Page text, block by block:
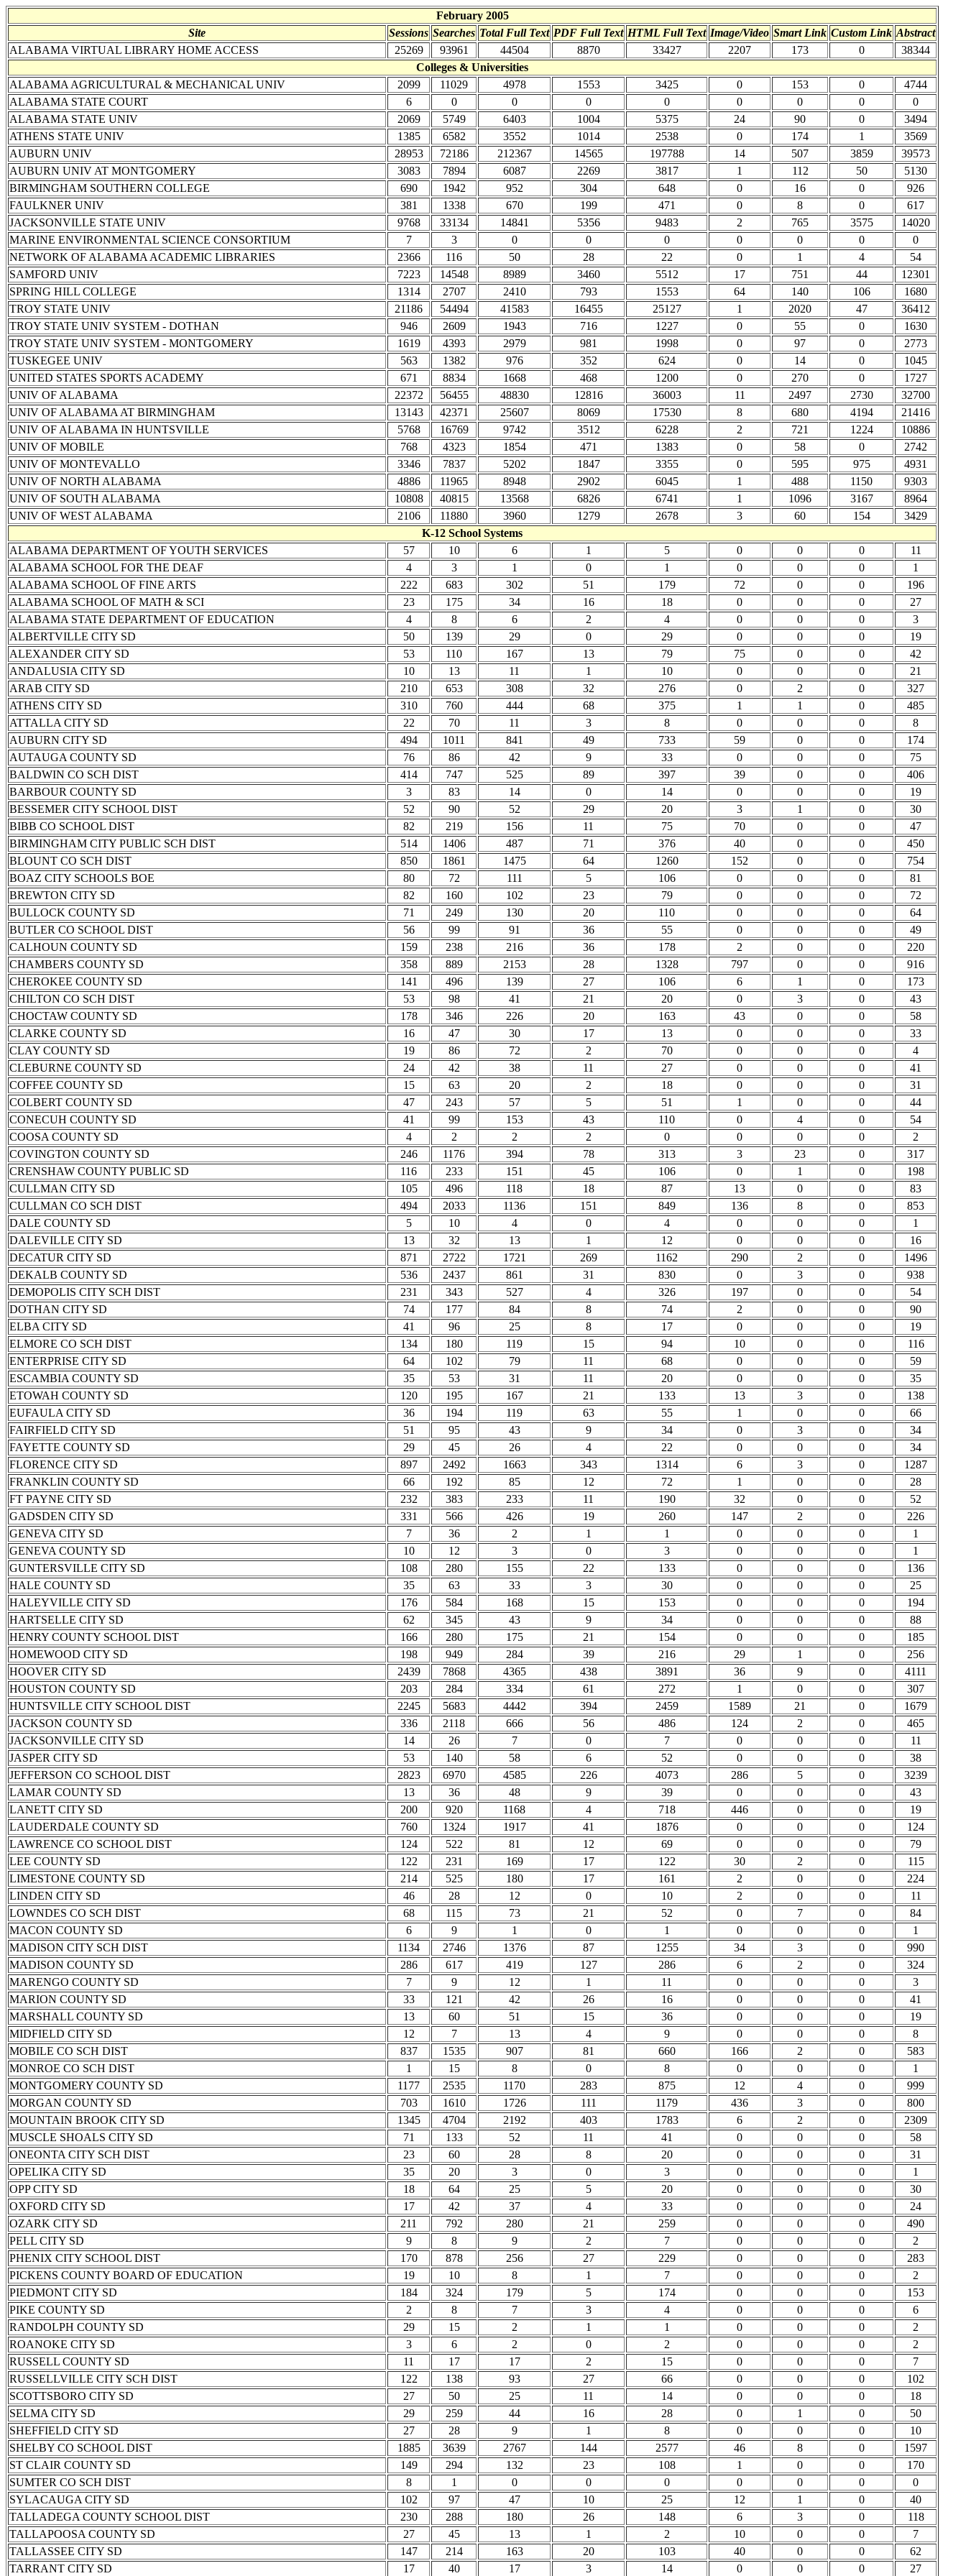
February 2005
Site
Sessions Searches Total Full Text PDF Full Text HTML Full Text Image/Video Smart Link Custom Link Abstract
ALABAMA VIRTUAL LIBRARY HOME ACCESS
25269 93961 44504 8870 33427 2207 173 0
38344
Colleges & Universities
ALABAMA AGRICULTURAL & MECHANICAL UNIV
2099 11029 4978 1553 3425 0 153 0
4744
ALABAMA STATE COURT
6 0 0 0 0 0 0 0
0
ALABAMA STATE UNIV
2069 5749 6403 1004 5375 24 90 0
3494
ATHENS STATE UNIV
1385 6582 3552 1014 2538 0 174 1
3569
AUBURN UNIV
28953 72186 212367 14565 197788 14 507 3859
39573
AUBURN UNIV AT MONTGOMERY
3083 7894 6087 2269 3817 1 112 50
5130
BIRMINGHAM SOUTHERN COLLEGE
690 1942 952 304 648 0 16 0
926
FAULKNER UNIV
381 1338 670 199 471 0 8 0
617
JACKSONVILLE STATE UNIV
9768 33134 14841 5356 9483 2 765 3575
14020
MARINE ENVIRONMENTAL SCIENCE CONSORTIUM
7 3 0 0 0 0 0 0
0
NETWORK OF ALABAMA ACADEMIC LIBRARIES
2366 116 50 28 22 0 1 4
54
SAMFORD UNIV
7223 14548 8989 3460 5512 17 751 44
12301
SPRING HILL COLLEGE
1314 2707 2410 793 1553 64 140 106
1680
TROY STATE UNIV
21186 54494 41583 16455 25127 1 2020 47
36412
TROY STATE UNIV SYSTEM - DOTHAN
946 2609 1943 716 1227 0 55 0
1630
TROY STATE UNIV SYSTEM - MONTGOMERY
1619 4393 2979 981 1998 0 97 0
2773
TUSKEGEE UNIV
563 1382 976 352 624 0 14 0
1045
UNITED STATES SPORTS ACADEMY
671 8834 1668 468 1200 0 270 0
1727
UNIV OF ALABAMA
22372 56455 48830 12816 36003 11 2497 2730
32700
UNIV OF ALABAMA AT BIRMINGHAM
13143 42371 25607 8069 17530 8 680 4194
21416
UNIV OF ALABAMA IN HUNTSVILLE
5768 16769 9742 3512 6228 2 721 1224
10886
UNIV OF MOBILE
768 4323 1854 471 1383 0 58 0
2742
UNIV OF MONTEVALLO
3346 7837 5202 1847 3355 0 595 975
4931
UNIV OF NORTH ALABAMA
4886 11965 8948 2902 6045 1 488 1150
9303
UNIV OF SOUTH ALABAMA
10808 40815 13568 6826 6741 1 1096 3167
8964
UNIV OF WEST ALABAMA
2106 11880 3960 1279 2678 3 60 154
3429
K-12 School Systems
ALABAMA DEPARTMENT OF YOUTH SERVICES
57 10 6 1 5 0 0 0
11
ALABAMA SCHOOL FOR THE DEAF
4 3 1 0 1 0 0 0
1
ALABAMA SCHOOL OF FINE ARTS
222 683 302 51 179 72 0 0
196
ALABAMA SCHOOL OF MATH & SCI
23 175 34 16 18 0 0 0
27
ALABAMA STATE DEPARTMENT OF EDUCATION
4 8 6 2 4 0 0 0
3
ALBERTVILLE CITY SD
50 139 29 0 29 0 0 0
19
ALEXANDER CITY SD
53 110 167 13 79 75 0 0
42
ANDALUSIA CITY SD
10 13 11 1 10 0 0 0
21
ARAB CITY SD
210 653 308 32 276 0 2 0
327
ATHENS CITY SD
310 760 444 68 375 1 1 0
485
ATTALLA CITY SD
22 70 11 3 8 0 0 0
8
AUBURN CITY SD
494 1011 841 49 733 59 0 0
174
AUTAUGA COUNTY SD
76 86 42 9 33 0 0 0
75
BALDWIN CO SCH DIST
414 747 525 89 397 39 0 0
406
BARBOUR COUNTY SD
3 83 14 0 14 0 0 0
19
BESSEMER CITY SCHOOL DIST
52 90 52 29 20 3 1 0
30
BIBB CO SCHOOL DIST
82 219 156 11 75 70 0 0
47
BIRMINGHAM CITY PUBLIC SCH DIST
514 1406 487 71 376 40 0 0
450
BLOUNT CO SCH DIST
850 1861 1475 64 1260 152 0 0
754
BOAZ CITY SCHOOLS BOE
80 72 111 5 106 0 0 0
81
BREWTON CITY SD
82 160 102 23 79 0 0 0
72
BULLOCK COUNTY SD
71 249 130 20 110 0 0 0
64
BUTLER CO SCHOOL DIST
56 99 91 36 55 0 0 0
49
CALHOUN COUNTY SD
159 238 216 36 178 2 0 0
220
CHAMBERS COUNTY SD
358 889 2153 28 1328 797 0 0
916
CHEROKEE COUNTY SD
141 496 139 27 106 6 1 0
173
CHILTON CO SCH DIST
53 98 41 21 20 0 3 0
43
CHOCTAW COUNTY SD
178 346 226 20 163 43 0 0
58
CLARKE COUNTY SD
16 47 30 17 13 0 0 0
33
CLAY COUNTY SD
19 86 72 2 70 0 0 0
4
CLEBURNE COUNTY SD
24 42 38 11 27 0 0 0
41
COFFEE COUNTY SD
15 63 20 2 18 0 0 0
31
COLBERT COUNTY SD
47 243 57 5 51 1 0 0
44
CONECUH COUNTY SD
41 99 153 43 110 0 4 0
54
COOSA COUNTY SD
4 2 2 2 0 0 0 0
2
COVINGTON COUNTY SD
246 1176 394 78 313 3 23 0
317
CRENSHAW COUNTY PUBLIC SD
116 233 151 45 106 0 1 0
198
CULLMAN CITY SD
105 496 118 18 87 13 0 0
83
CULLMAN CO SCH DIST
494 2033 1136 151 849 136 8 0
853
DALE COUNTY SD
5 10 4 0 4 0 0 0
1
DALEVILLE CITY SD
13 32 13 1 12 0 0 0
16
DECATUR CITY SD
871 2722 1721 269 1162 290 2 0
1496
DEKALB COUNTY SD
536 2437 861 31 830 0 3 0
938
DEMOPOLIS CITY SCH DIST
231 343 527 4 326 197 0 0
54
DOTHAN CITY SD
74 177 84 8 74 2 0 0
90
ELBA CITY SD
41 96 25 8 17 0 0 0
19
ELMORE CO SCH DIST
134 180 119 15 94 10 0 0
116
ENTERPRISE CITY SD
64 102 79 11 68 0 0 0
59
ESCAMBIA COUNTY SD
35 53 31 11 20 0 0 0
35
ETOWAH COUNTY SD
120 195 167 21 133 13 3 0
138
EUFAULA CITY SD
36 194 119 63 55 1 0 0
66
FAIRFIELD CITY SD
51 95 43 9 34 0 3 0
34
FAYETTE COUNTY SD
29 45 26 4 22 0 0 0
34
FLORENCE CITY SD
897 2492 1663 343 1314 6 3 0
1287
FRANKLIN COUNTY SD
66 192 85 12 72 1 0 0
28
FT PAYNE CITY SD
232 383 233 11 190 32 0 0
52
GADSDEN CITY SD
331 566 426 19 260 147 2 0
226
GENEVA CITY SD
7 36 2 1 1 0 0 0
1
GENEVA COUNTY SD
10 12 3 0 3 0 0 0
1
GUNTERSVILLE CITY SD
108 280 155 22 133 0 0 0
136
HALE COUNTY SD
35 63 33 3 30 0 0 0
25
HALEYVILLE CITY SD
176 584 168 15 153 0 0 0
194
HARTSELLE CITY SD
62 345 43 9 34 0 0 0
88
HENRY COUNTY SCHOOL DIST
166 280 175 21 154 0 0 0
185
HOMEWOOD CITY SD
198 949 284 39 216 29 1 0
256
HOOVER CITY SD
2439 7868 4365 438 3891 36 9 0
4111
HOUSTON COUNTY SD
203 284 334 61 272 1 0 0
307
HUNTSVILLE CITY SCHOOL DIST
2245 5683 4442 394 2459 1589 21 0
1679
JACKSON COUNTY SD
336 2118 666 56 486 124 2 0
465
JACKSONVILLE CITY SD
14 26 7 0 7 0 0 0
11
JASPER CITY SD
53 140 58 6 52 0 0 0
38
JEFFERSON CO SCHOOL DIST
2823 6970 4585 226 4073 286 5 0
3239
LAMAR COUNTY SD
13 36 48 9 39 0 0 0
43
LANETT CITY SD
200 920 1168 4 718 446 0 0
19
LAUDERDALE COUNTY SD
760 1324 1917 41 1876 0 0 0
124
LAWRENCE CO SCHOOL DIST
124 522 81 12 69 0 0 0
79
LEE COUNTY SD
122 231 169 17 122 30 2 0
115
LIMESTONE COUNTY SD
214 525 180 17 161 2 0 0
224
LINDEN CITY SD
46 28 12 0 10 2 0 0
11
LOWNDES CO SCH DIST
68 115 73 21 52 0 7 0
84
MACON COUNTY SD
6 9 1 0 1 0 0 0
1
MADISON CITY SCH DIST
1134 2746 1376 87 1255 34 3 0
990
MADISON COUNTY SD
286 617 419 127 286 6 2 0
324
MARENGO COUNTY SD
7 9 12 1 11 0 0 0
3
MARION COUNTY SD
33 121 42 26 16 0 0 0
41
MARSHALL COUNTY SD
13 60 51 15 36 0 0 0
19
MIDFIELD CITY SD
12 7 13 4 9 0 0 0
8
MOBILE CO SCH DIST
837 1535 907 81 660 166 2 0
583
MONROE CO SCH DIST
1 15 8 0 8 0 0 0
1
MONTGOMERY COUNTY SD
1177 2535 1170 283 875 12 4 0
999
MORGAN COUNTY SD
703 1610 1726 111 1179 436 3 0
800
MOUNTAIN BROOK CITY SD
1345 4704 2192 403 1783 6 2 0
2309
MUSCLE SHOALS CITY SD
71 133 52 11 41 0 0 0
58
ONEONTA CITY SCH DIST
23 60 28 8 20 0 0 0
31
OPELIKA CITY SD
35 20 3 0 3 0 0 0
1
OPP CITY SD
18 64 25 5 20 0 0 0
30
OXFORD CITY SD
17 42 37 4 33 0 0 0
24
OZARK CITY SD
211 792 280 21 259 0 0 0
490
PELL CITY SD
9 8 9 2 7 0 0 0
2
PHENIX CITY SCHOOL DIST
170 878 256 27 229 0 0 0
283
PICKENS COUNTY BOARD OF EDUCATION
19 10 8 1 7 0 0 0
2
PIEDMONT CITY SD
184 324 179 5 174 0 0 0
153
PIKE COUNTY SD
2 8 7 3 4 0 0 0
6
RANDOLPH COUNTY SD
29 15 2 1 1 0 0 0
2
ROANOKE CITY SD
3 6 2 0 2 0 0 0
2
RUSSELL COUNTY SD
11 17 17 2 15 0 0 0
7
RUSSELLVILLE CITY SCH DIST
122 138 93 27 66 0 0 0
102
SCOTTSBORO CITY SD
27 50 25 11 14 0 0 0
18
SELMA CITY SD
29 259 44 16 28 0 1 0
50
SHEFFIELD CITY SD
27 28 9 1 8 0 0 0
10
SHELBY CO SCHOOL DIST
1885 3639 2767 144 2577 46 8 0
1597
ST CLAIR COUNTY SD
149 294 132 23 108 1 0 0
170
SUMTER CO SCH DIST
8 1 0 0 0 0 0 0
0
SYLACAUGA CITY SD
102 97 47 10 25 12 1 0
40
TALLADEGA COUNTY SCHOOL DIST
230 288 180 26 148 6 3 0
118
TALLAPOOSA COUNTY SD
27 45 13 1 2 10 0 0
7
TALLASSEE CITY SD
147 214 163 20 103 40 0 0
62
TARRANT CITY SD
17 40 17 3 14 0 0 0 27